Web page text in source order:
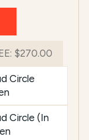
$270.00
Circle
Circle (In